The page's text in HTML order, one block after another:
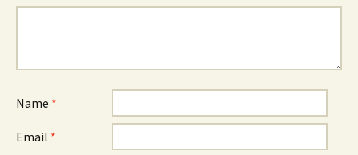
Name *
Email *